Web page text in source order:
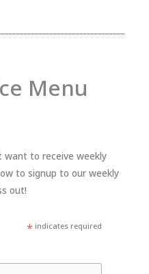
Menu
want to receive weekly
to signup to our weekly
out!
*indicates required